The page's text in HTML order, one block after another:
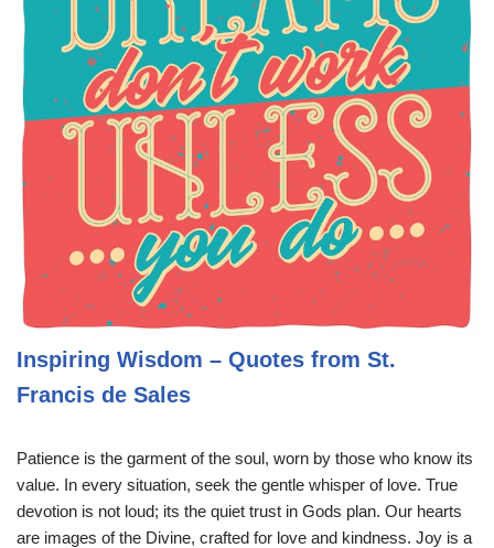
Inspiring Wisdom – Quotes from St.
Francis de Sales
Patience is the garment of the soul, worn by those who know its
value. In every situation, seek the gentle whisper of love. True
devotion is not loud; its the quiet trust in Gods plan. Our hearts
are images of the Divine, crafted for love and kindness. Joy is a